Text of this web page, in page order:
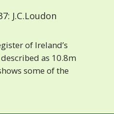
J.C.Loudon
of Ireland’s
as 10.8m
some of the